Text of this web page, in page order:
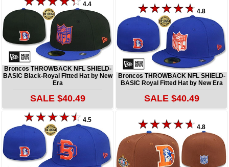
4.4
Broncos THROWBACK NFL SHIELD-
BASIC Black-Royal Fitted Hat by New
Era
SALE $40.49
4.8
Broncos THROWBACK NFL SHIELD-
BASIC Royal Fitted Hat by New Era
SALE $40.49
4.5
4.8